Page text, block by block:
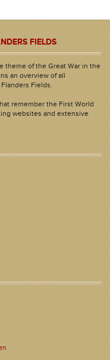
FIELDS
theme of the Great War in the
an overview of all
Fields.
remember the First World
websites and extensive